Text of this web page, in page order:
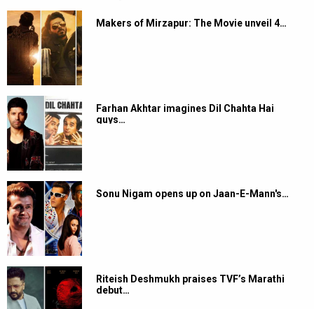
Makers of Mirzapur: The Movie unveil 4…
Farhan Akhtar imagines Dil Chahta Hai
guys…
Sonu Nigam opens up on Jaan-E-Mann's…
Riteish Deshmukh praises TVF’s Marathi
debut…